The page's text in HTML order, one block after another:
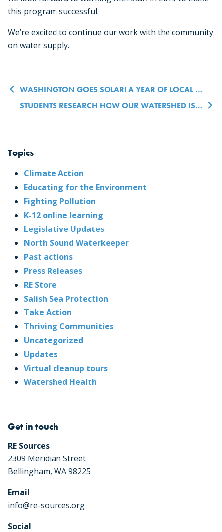
this program successful.
We’re excited to continue our work with the community
on water supply.
Post navigation
WASHINGTON GOES SOLAR! A YEAR OF LOCAL LEADERSHIP IN CLEAN ENERGY
STUDENTS RESEARCH HOW OUR WATERSHED IS CONNECTED TO ORCA SURVIVAL
Topics
Climate Action
Educating for the Environment
Fighting Pollution
K-12 online learning
Legislative Updates
North Sound Waterkeeper
Past actions
Press Releases
RE Store
Salish Sea Protection
Take Action
Thriving Communities
Uncategorized
Updates
Virtual cleanup tours
Watershed Health
Get in touch
RE Sources
2309 Meridian Street
Bellingham, WA 98225
Email
info@re-sources.org
Social